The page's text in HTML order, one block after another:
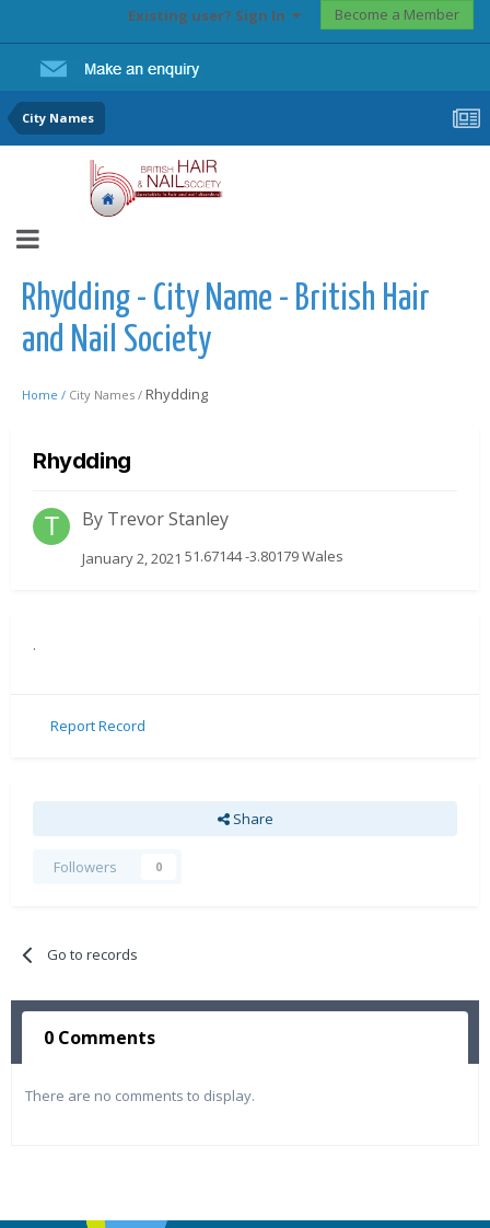
Existing user? Sign In Become a Member
City Names
Rhydding - City Name - British Hair
and Nail Society
Home / City Names / Rhydding
Rhydding
By Trevor Stanley
January 2, 2021 51.67144 -3.80179 Wales
.
Report Record
Share
Followers 0
Go to records
0 Comments
There are no comments to display.